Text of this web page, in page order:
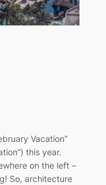
Vacation”
this year.
on the left –
So, architecture